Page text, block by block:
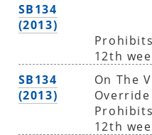
SB134
(2013)
12th
SB134
(2013)
On The
12th